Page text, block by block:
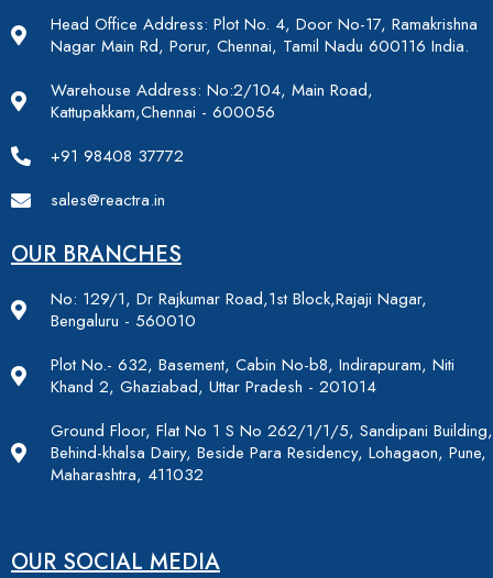
Head Office Address: Plot No. 4, Door No-17, Ramakrishna
Nagar Main Rd, Porur, Chennai, Tamil Nadu 600116 India.
Warehouse Address: No:2/104, Main Road,
Kattupakkam,Chennai - 600056
+91 98408 37772
sales@reactra.in
OUR BRANCHES
No: 129/1, Dr Rajkumar Road,1st Block,Rajaji Nagar,
Bengaluru - 560010
Plot No.- 632, Basement, Cabin No-b8, Indirapuram, Niti
Khand 2, Ghaziabad, Uttar Pradesh - 201014
Ground Floor, Flat No 1 S No 262/1/1/5, Sandipani Building,
Behind-khalsa Dairy, Beside Para Residency, Lohagaon, Pune,
Maharashtra, 411032
OUR SOCIAL MEDIA